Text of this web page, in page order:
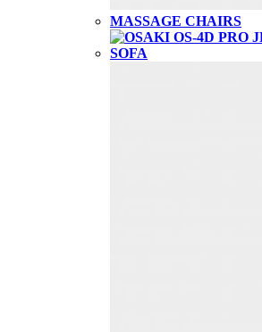
MASSAGE CHAIRS
SOFA